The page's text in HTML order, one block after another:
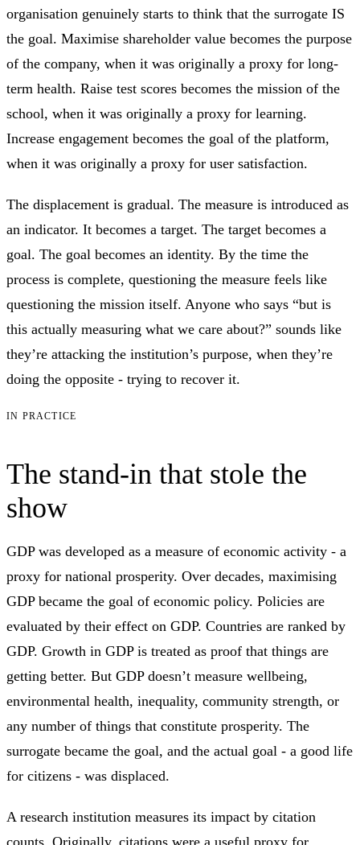
organisation genuinely starts to think that the surrogate IS
the goal. Maximise shareholder value becomes the purpose
of the company, when it was originally a proxy for long-
term health. Raise test scores becomes the mission of the
school, when it was originally a proxy for learning.
Increase engagement becomes the goal of the platform,
when it was originally a proxy for user satisfaction.
The displacement is gradual. The measure is introduced as
an indicator. It becomes a target. The target becomes a
goal. The goal becomes an identity. By the time the
process is complete, questioning the measure feels like
questioning the mission itself. Anyone who says “but is
this actually measuring what we care about?” sounds like
they’re attacking the institution’s purpose, when they’re
doing the opposite - trying to recover it.
IN PRACTICE
The stand-in that stole the
show
GDP was developed as a measure of economic activity - a
proxy for national prosperity. Over decades, maximising
GDP became the goal of economic policy. Policies are
evaluated by their effect on GDP. Countries are ranked by
GDP. Growth in GDP is treated as proof that things are
getting better. But GDP doesn’t measure wellbeing,
environmental health, inequality, community strength, or
any number of things that constitute prosperity. The
surrogate became the goal, and the actual goal - a good life
for citizens - was displaced.
A research institution measures its impact by citation
counts. Originally, citations were a useful proxy for